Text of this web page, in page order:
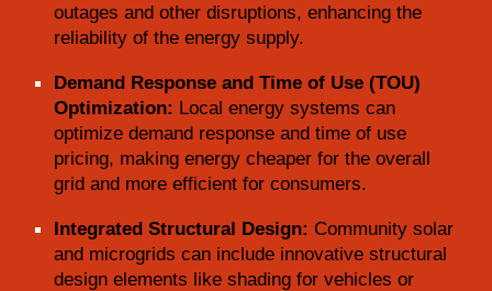
outages and other disruptions, enhancing the
reliability of the energy supply.
Demand Response and Time of Use (TOU)
Optimization: Local energy systems can
optimize demand response and time of use
pricing, making energy cheaper for the overall
grid and more efficient for consumers.
Integrated Structural Design: Community solar
and microgrids can include innovative structural
design elements like shading for vehicles or